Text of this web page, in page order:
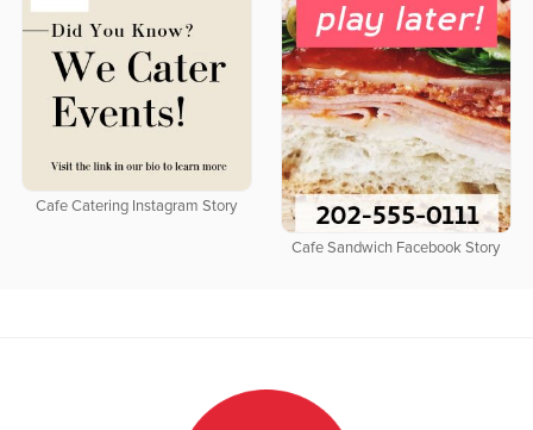
Cafe Catering Instagram Story
Cafe Sandwich Facebook Story